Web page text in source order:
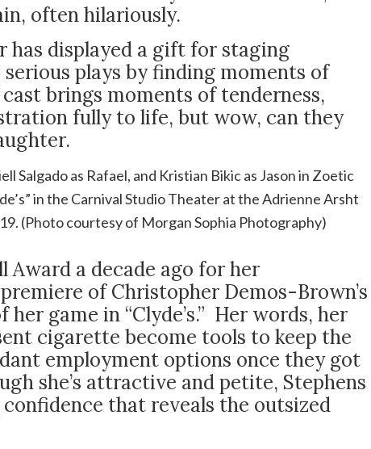
often hilariously.
has displayed a gift for staging
plays by finding moments of
cast brings moments of tenderness,
fully to life, but wow, can they
Salgado as Rafael, and Kristian Bikic as Jason in Zoetic
in the Carnival Studio Theater at the Adrienne Arsht
(Photo courtesy of Morgan Sophia Photography)
Award a decade ago for her
of Christopher Demos-Brown’s
her game in “Clyde’s.” Her words, her
cigarette become tools to keep the
employment options once they got
she’s attractive and petite, Stephens
that reveals the outsized